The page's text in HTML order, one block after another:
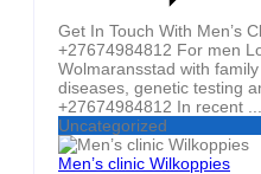
Get In Touch With Men’s
+27674984812 For men
Wolmaransstad with
diseases, genetic testing
+27674984812 In recent ...
Uncategorized
Men’s clinic Wilkoppies